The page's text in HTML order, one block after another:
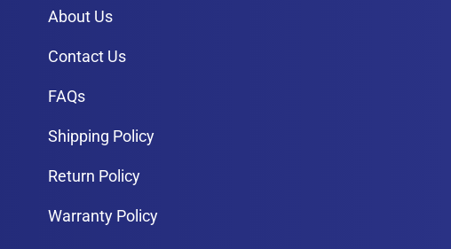
About Us
Contact Us
FAQs
Shipping Policy
Return Policy
Warranty Policy